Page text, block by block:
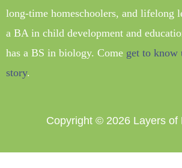
long-time homeschoolers, and lifelong
a BA in child development and
has a BS in biology. Come get to know
story.
Copyright © 2026 Layers of